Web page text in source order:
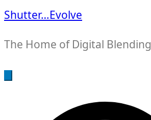
Shutter…Evolve
The Home of Digital Blending